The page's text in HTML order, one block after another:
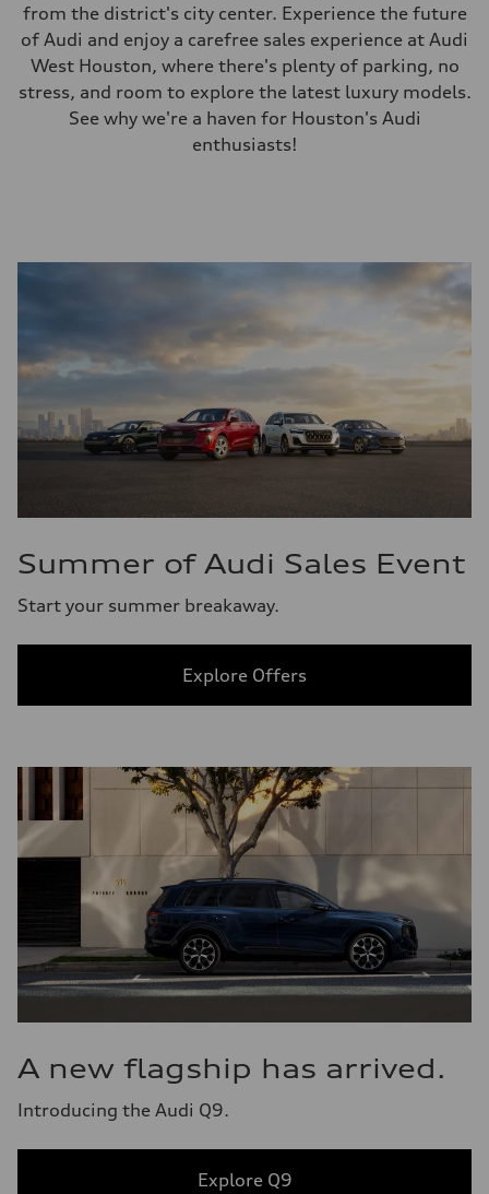
from the district's city center. Experience the future
of Audi and enjoy a carefree sales experience at Audi
West Houston, where there's plenty of parking, no
stress, and room to explore the latest luxury models.
See why we're a haven for Houston's Audi
enthusiasts!
Summer of Audi Sales Event
Start your summer breakaway.
Explore Offers
A new flagship has arrived.
Introducing the Audi Q9.
Explore Q9